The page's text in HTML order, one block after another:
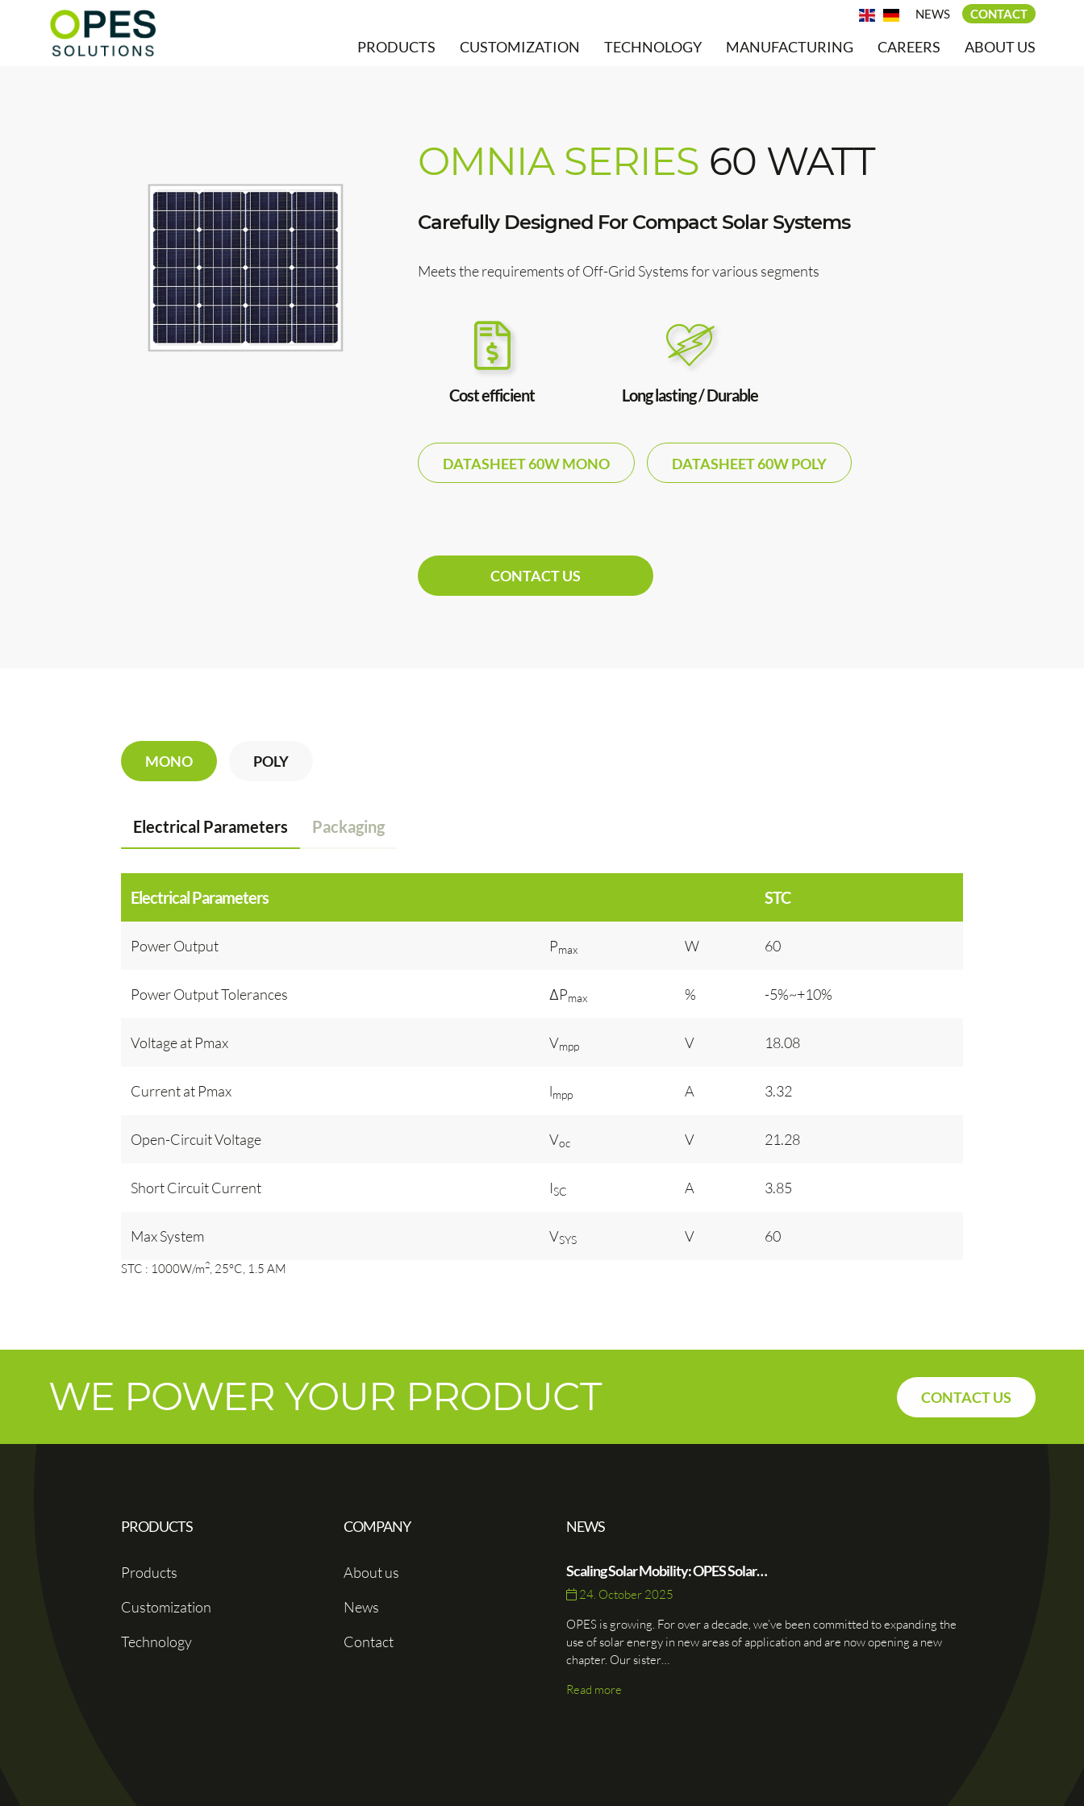
NEWS CONTACT
PRODUCTS CUSTOMIZATION TECHNOLOGY MANUFACTURING CAREERS ABOUT US
OMNIA SERIES 60 WATT
Carefully Designed For Compact Solar Systems
Meets the requirements of Off-Grid Systems for various segments
Cost efficient Long lasting / Durable
DATASHEET 60W MONO DATASHEET 60W POLY
CONTACT US
MONO POLY
Electrical Parameters Packaging
Electrical Parameters STC
Power Output Pmax W 60
Power Output Tolerances ΔPmax % -5%~+10%
Voltage at Pmax Vmpp V 18.08
Current at Pmax lmpp A 3.32
Open-Circuit Voltage Voc V 21.28
Short Circuit Current ISC A 3.85
Max System VSYS V 60
STC : 1000W/m2, 25°C, 1.5 AM
WE POWER YOUR PRODUCT CONTACT US
PRODUCTS
Products
Customization
Technology
COMPANY
About us
News
Contact
NEWS
Scaling Solar Mobility: OPES Solar…
24. October 2025
OPES is growing. For over a decade, we’ve been committed to expanding the
use of solar energy in new areas of application and are now opening a new
chapter. Our sister…
Read more